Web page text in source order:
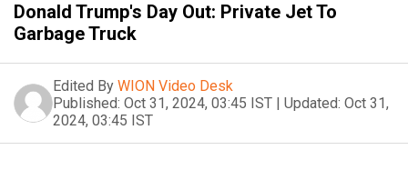
Donald Trump's Day Out: Private Jet To
Garbage Truck
Edited By WION Video Desk
Published: Oct 31, 2024, 03:45 IST | Updated: Oct 31,
2024, 03:45 IST